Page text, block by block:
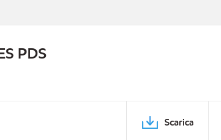
PDS
Scarica